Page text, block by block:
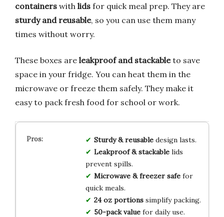
containers with lids for quick meal prep. They are
sturdy and reusable, so you can use them many
times without worry.
These boxes are leakproof and stackableto save
space in your fridge. You can heat them in the
microwave or freeze them safely. They make it
easy to pack fresh food for school or work.
Sturdy & reusabledesign lasts.
Leakproof & stackablelids
prevent spills.
Microwave & freezer safefor
quick meals.
24 oz portionssimplify packing.
50-pack valuefor daily use.